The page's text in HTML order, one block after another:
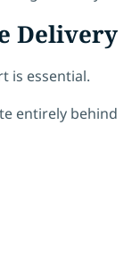
Delivery
is essential.
entirely behind